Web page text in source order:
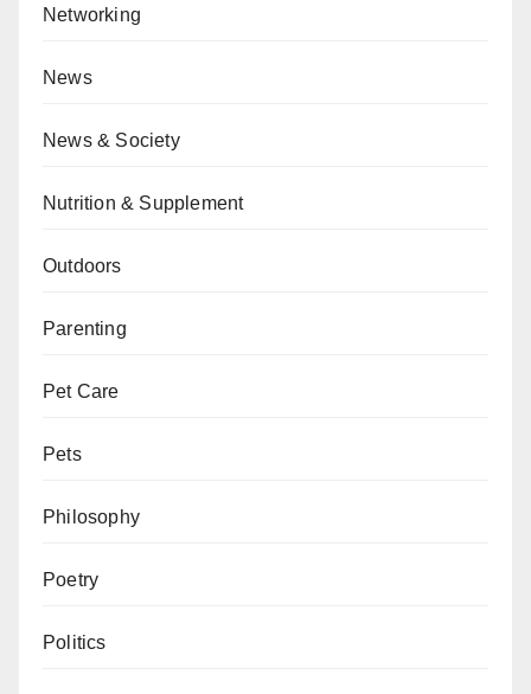
Networking
News
News & Society
Nutrition & Supplement
Outdoors
Parenting
Pet Care
Pets
Philosophy
Poetry
Politics